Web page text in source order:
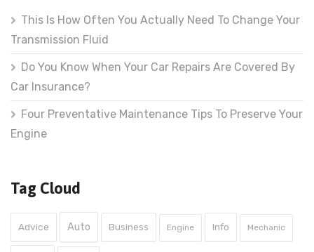
This Is How Often You Actually Need To Change Your
Transmission Fluid
Do You Know When Your Car Repairs Are Covered By
Car Insurance?
Four Preventative Maintenance Tips To Preserve Your
Engine
Tag Cloud
Advice Auto Business Engine Info Mechanic